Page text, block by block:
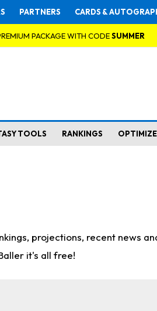
PARTNERS CARDS &
PACKAGE WITH CODESUMMER
TOOLS RANKINGS
projections, recent news
it's all free!